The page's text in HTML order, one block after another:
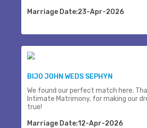
Marriage Date:23-Apr-2026
BIJO JOHN WEDS SEPHYN
We found our perfect match here.
Intimate Matrimony, for making our
true!
Marriage Date:12-Apr-2026